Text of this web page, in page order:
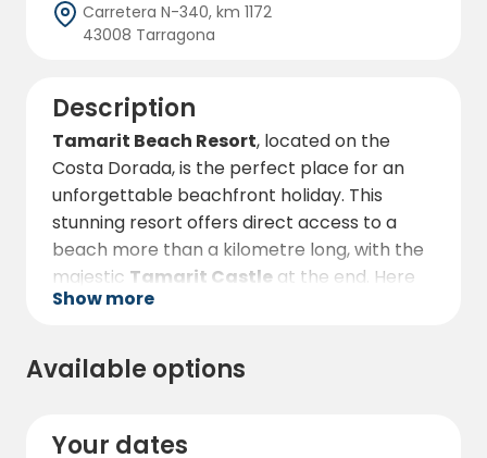
Carretera N-340, km 1172
43008 Tarragona
Description
Tamarit Beach Resort, located on the
Costa Dorada, is the perfect place for an
unforgettable beachfront holiday. This
stunning resort offers direct access to a
beach more than a kilometre long, with the
majestic Tamarit Castle at the end. Here
you can enjoy the sun, the sea and a wide
setting.
shade of pine trees to comfortable
Show more
Available options
Your dates